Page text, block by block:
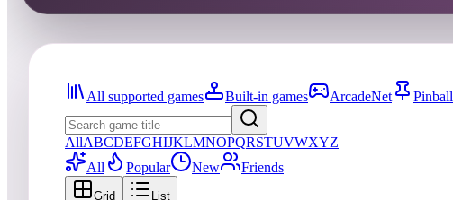
All supported games Built-in games ArcadeNet Pinball
AllABCDEFGHIJKLMNOPQRSTUVWXYZ
All
Popular New Friends
Grid List